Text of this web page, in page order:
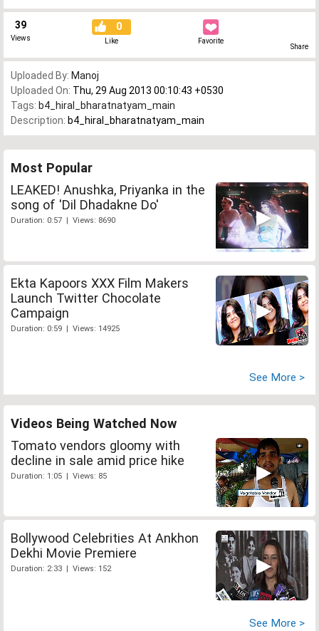
39
Views
0
Like Favorite
Share
Uploaded By: Manoj
Uploaded On: Thu, 29 Aug 2013 00:10:43 +0530
Tags: b4_hiral_bharatnatyam_main
Description: b4_hiral_bharatnatyam_main
Most Popular
LEAKED! Anushka, Priyanka in the
song of 'Dil Dhadakne Do'
Duration: 0:57 | Views: 8690
Ekta Kapoors XXX Film Makers
Launch Twitter Chocolate
Campaign
Duration: 0:59 | Views: 14925
See More >
Videos Being Watched Now
Tomato vendors gloomy with
decline in sale amid price hike
Duration: 1:05 | Views: 85
Bollywood Celebrities At Ankhon
Dekhi Movie Premiere
Duration: 2:33 | Views: 152
See More >